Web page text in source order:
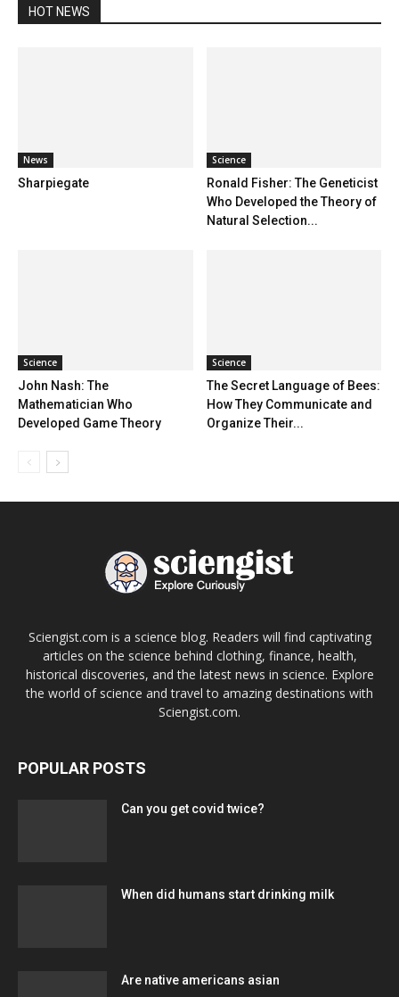
HOT NEWS
News
Sharpiegate
Science
Ronald Fisher: The Geneticist
Who Developed the Theory of
Natural Selection...
Science
John Nash: The
Mathematician Who
Developed Game Theory
Science
The Secret Language of Bees:
How They Communicate and
Organize Their...
Sciengist.com is a science blog. Readers will find captivating
articles on the science behind clothing, finance, health,
historical discoveries, and the latest news in science. Explore
the world of science and travel to amazing destinations with
Sciengist.com.
POPULAR POSTS
Can you get covid twice?
When did humans start drinking milk
Are native americans asian